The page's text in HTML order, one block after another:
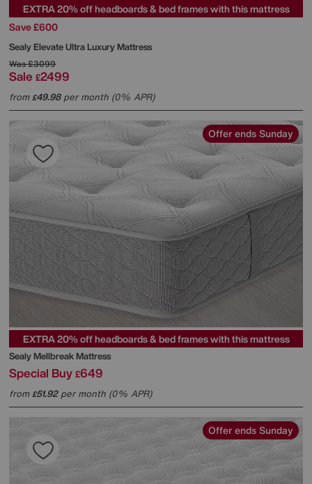
EXTRA 20% off headboards & bed frames with this mattress
Save £600
SealyElevate Ultra Luxury Mattress
Was£3099
Sale £2499
from£49.98per month (0% APR)
Offer ends Sunday
EXTRA 20% off headboards & bed frames with this mattress
SealyMellbreak Mattress
Special Buy £649
from£51.92per month (0% APR)
Offer ends Sunday